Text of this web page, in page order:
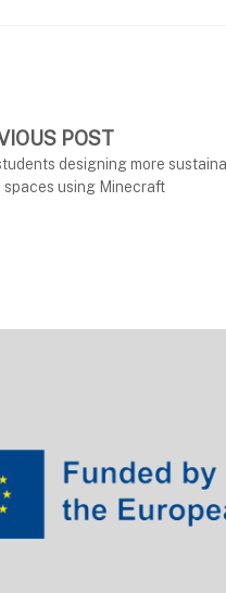
POST
designing more
spaces using Minecraft